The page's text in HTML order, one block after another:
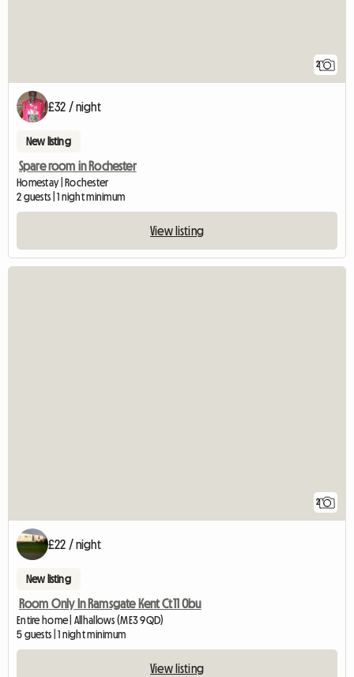
2
£32 / night
New listing
Spare room in Rochester
Homestay | Rochester
2 guests | 1 night minimum
View listing
2
£22 / night
New listing
Room Only In Ramsgate Kent Ct11 0bu
Entire home | Allhallows (ME3 9QD)
5 guests | 1 night minimum
View listing